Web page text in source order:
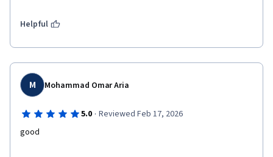
Helpful
M Mohammad Omar Aria
5.0 · Reviewed Feb 17, 2026
good